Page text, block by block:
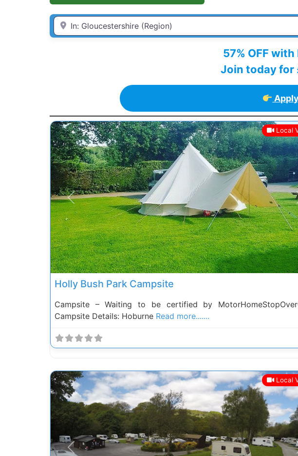
Enter Town / City or first part of postcode HERE
57% OFF
Join today for
Local
Previous
Holly Bush Park Campsite
Campsite – Waiting to be certified by
Campsite Details: Hoburne Read more.......
Local
Previous